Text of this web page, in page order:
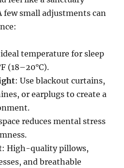
few small adjustments can
temperature for sleep
(18–20°C).
: Use blackout curtains,
or earplugs to create a
reduces mental stress
: High-quality pillows,
and breathable